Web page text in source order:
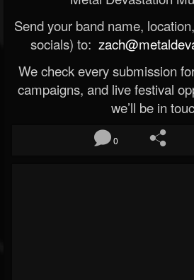
Send your band name,
socials) to:
We check every submission
campaigns, and live festival
we’ll be in
0